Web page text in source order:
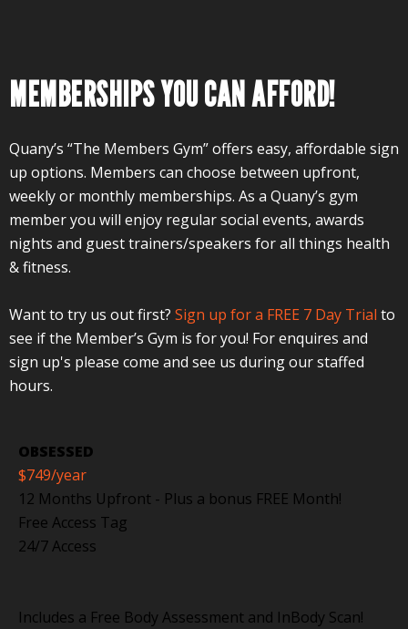
MEMBERSHIPS YOU CAN AFFORD!
Quany’s “The Members Gym” offers easy, affordable sign
up options. Members can choose between upfront,
weekly or monthly memberships. As a Quany’s gym
member you will enjoy regular social events, awards
nights and guest trainers/speakers for all things health
& fitness.
Want to try us out first? Sign up for a FREE 7 Day Trial to
see if the Member’s Gym is for you! For enquires and
sign up's please come and see us during our staffed
hours.
OBSESSED
$749/year
12 Months Upfront - Plus a bonus FREE Month!
Free Access Tag
24/7 Access
Includes a Free Body Assessment and InBody Scan!